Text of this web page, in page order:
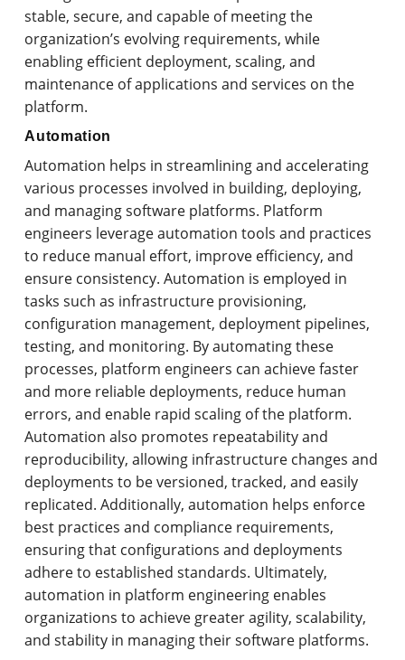
stable, secure, and capable of meeting the
organization’s evolving requirements, while
enabling efficient deployment, scaling, and
maintenance of applications and services on the
platform.
Automation
Automation helps in streamlining and accelerating
various processes involved in building, deploying,
and managing software platforms. Platform
engineers leverage automation tools and practices
to reduce manual effort, improve efficiency, and
ensure consistency. Automation is employed in
tasks such as infrastructure provisioning,
configuration management, deployment pipelines,
testing, and monitoring. By automating these
processes, platform engineers can achieve faster
and more reliable deployments, reduce human
errors, and enable rapid scaling of the platform.
Automation also promotes repeatability and
reproducibility, allowing infrastructure changes and
deployments to be versioned, tracked, and easily
replicated. Additionally, automation helps enforce
best practices and compliance requirements,
ensuring that configurations and deployments
adhere to established standards. Ultimately,
automation in platform engineering enables
organizations to achieve greater agility, scalability,
and stability in managing their software platforms.